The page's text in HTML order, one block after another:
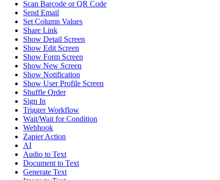
Scan Barcode or QR Code
Send Email
Set Column Values
Share Link
Show Detail Screen
Show Edit Screen
Show Form Screen
Show New Screen
Show Notification
Show User Profile Screen
Shuffle Order
Sign In
Trigger Workflow
Wait/Wait for Condition
Webhook
Zapier Action
AI
Audio to Text
Document to Text
Generate Text